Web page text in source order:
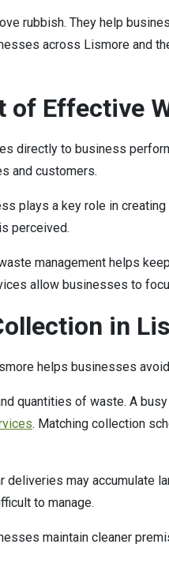
rubbish. They help
across Lismore and
of Effective
directly to business
and customers.
plays a key role in
perceived.
management helps
allow businesses to
in
helps businesses
quantities of waste. A
. Matching collection
deliveries may accumulate
to manage.
maintain cleaner